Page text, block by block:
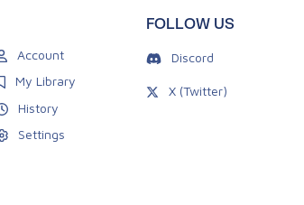
Account
My Library
History
Settings
FOLLOW US
Discord
X (Twitter)